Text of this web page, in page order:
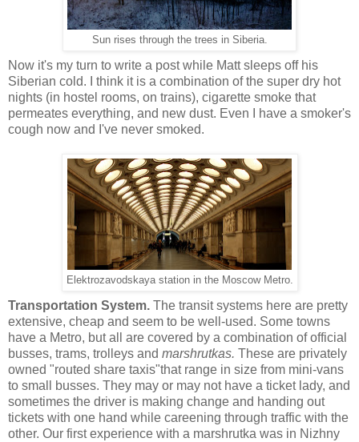
Sun rises through the trees in Siberia.
Now it's my turn to write a post while Matt sleeps off his
Siberian cold. I think it is a combination of the super dry hot
nights (in hostel rooms, on trains), cigarette smoke that
permeates everything, and new dust. Even I have a smoker's
cough now and I've never smoked.
Elektrozavodskaya station in the Moscow Metro.
Transportation System. The transit systems here are pretty
extensive, cheap and seem to be well-used. Some towns
have a Metro, but all are covered by a combination of official
busses, trams, trolleys and marshrutkas. These are privately
owned "routed share taxis"that range in size from mini-vans
to small busses. They may or may not have a ticket lady, and
sometimes the driver is making change and handing out
tickets with one hand while careening through traffic with the
other. Our first experience with a marshrutka was in Nizhny